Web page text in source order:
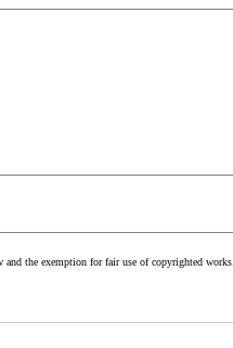
the exemption for fair use of copyrighted works.